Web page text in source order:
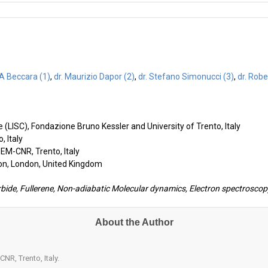
Beccara (1), dr. Maurizio Dapor (2), dr. Stefano Simonucci (3), dr.
Fondazione Bruno Kessler and University of Trento, Italy
Italy
CNR, Trento, Italy
London, United Kingdom
Fullerene, Non-adiabatic Molecular dynamics, Electron
About the Author
Trento, Italy.